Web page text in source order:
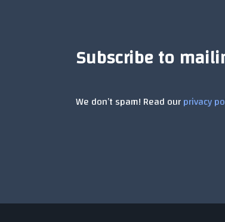
text">Page</
Subscribe to
We don’t spam! Read ourprivacy